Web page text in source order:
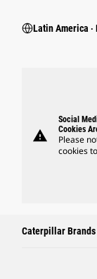
Latin America ‧
warning
Social
Cookies
Please
cookies
Caterpillar Brands